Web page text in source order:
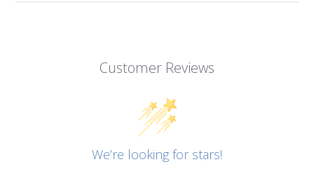
Customer Reviews
We’re looking for stars!